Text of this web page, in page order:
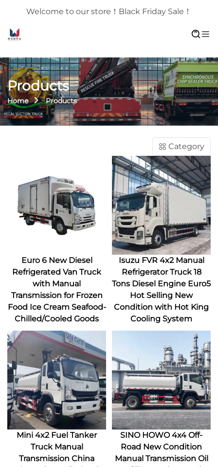
Welcome to our store！Black Friday Sale！
Products
Home Products
Category
Euro 6 New Diesel
Refrigerated Van Truck
with Manual
Transmission for Frozen
Food Ice Cream Seafood-
Chilled/Cooled Goods
Isuzu FVR 4x2 Manual
Refrigerator Truck 18
Tons Diesel Engine Euro5
Hot Selling New
Condition with Hot King
Cooling System
Mini 4x2 Fuel Tanker
Truck Manual
Transmission China
SINO HOWO 4x4 Off-
Road New Condition
Manual Transmission Oil